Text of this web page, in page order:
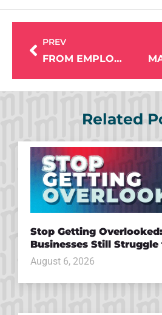
PREV
FROM EMPLOYEE TO OWNER: THE BRAVO BURRITO EVOLUTION WITH MIKE LARDY
Related
Stop Getting
Businesses Still
August 6, 2026